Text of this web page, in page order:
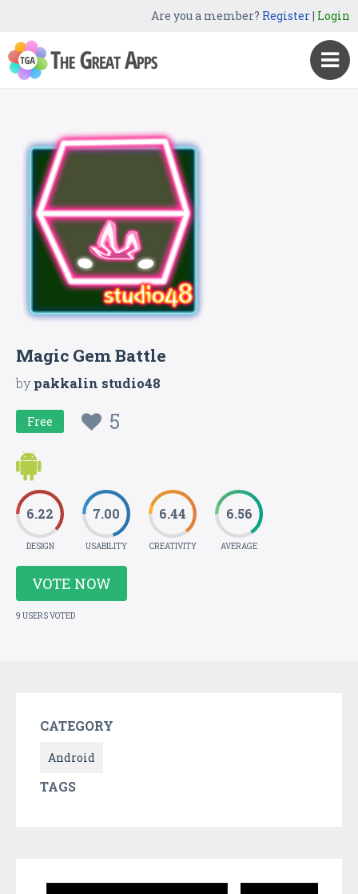
Are you a member? Register| Login
Magic Gem Battle
bypakkalin studio48
Free 5
6.22
DESIGN
7.00
USABILITY
6.44
CREATIVITY
6.56
AVERAGE
VOTE NOW
9 USERS VOTED
CATEGORY
Android
TAGS